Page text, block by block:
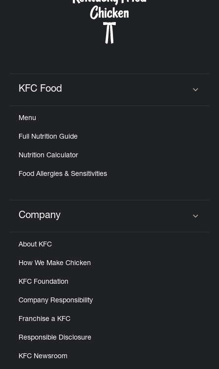
KFC Food
Menu
Full Nutrition Guide
Nutrition Calculator
Food Allergies & Sensitivities
Click to expand or collapse content
Company
About KFC
How We Make Chicken
KFC Foundation
Company Responsibility
Franchise a KFC
Responsible Disclosure
KFC Newsroom